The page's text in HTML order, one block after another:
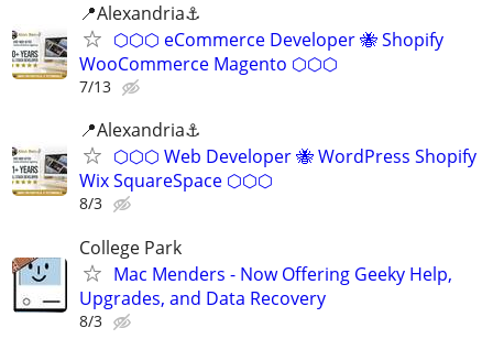
📍Alexandria⚓
⬡⬡⬡ eCommerce Developer 🐝 Shopify
WooCommerce Magento ⬡⬡⬡
7/13
📍Alexandria⚓
⬡⬡⬡ Web Developer 🐝 WordPress Shopify
Wix SquareSpace ⬡⬡⬡
8/3
College Park
Mac Menders - Now Offering Geeky Help,
Upgrades, and Data Recovery
8/3